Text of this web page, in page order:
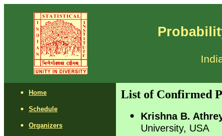
Home
Schedule
Organizers
List of Confirmed
Krishna B.
University, USA